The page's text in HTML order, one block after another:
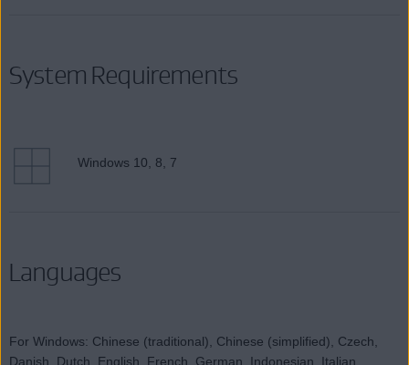
System Requirements
Windows 10, 8, 7
Languages
For Windows: Chinese (traditional), Chinese (simplified), Czech,
Danish, Dutch, English, French, German, Indonesian, Italian,